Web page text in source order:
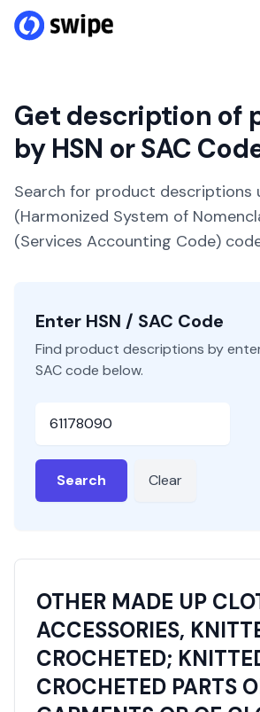
Get description of
by HSN or SAC
Search for product descriptions
(Harmonized System of
(Services Accounting Code)
Enter HSN / SAC Code
Find product descriptions by
SAC code below.
Search Clear
OTHER MADE UP
ACCESSORIES,
CROCHETED;
CROCHETED PARTS